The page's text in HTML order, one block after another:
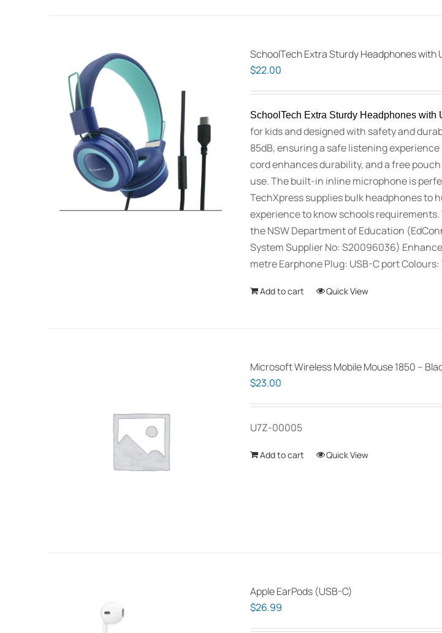
SchoolTech Extra Sturdy Headphones with
$22.00
SchoolTech Extra Sturdy Headphones with
for kids and designed with safety and
85dB, ensuring a safe listening
cord enhances durability, and a free
use. The built-in inline microphone is
TechXpress supplies bulk headphones to
experience to know schools
the NSW Department of Education
System Supplier No: S20096036)
metre Earphone Plug: USB-C port
Add to cart Quick View
Microsoft Wireless Mobile Mouse 1850 –
$23.00
U7Z-00005
Add to cart Quick View
Apple EarPods (USB-C)
$26.99